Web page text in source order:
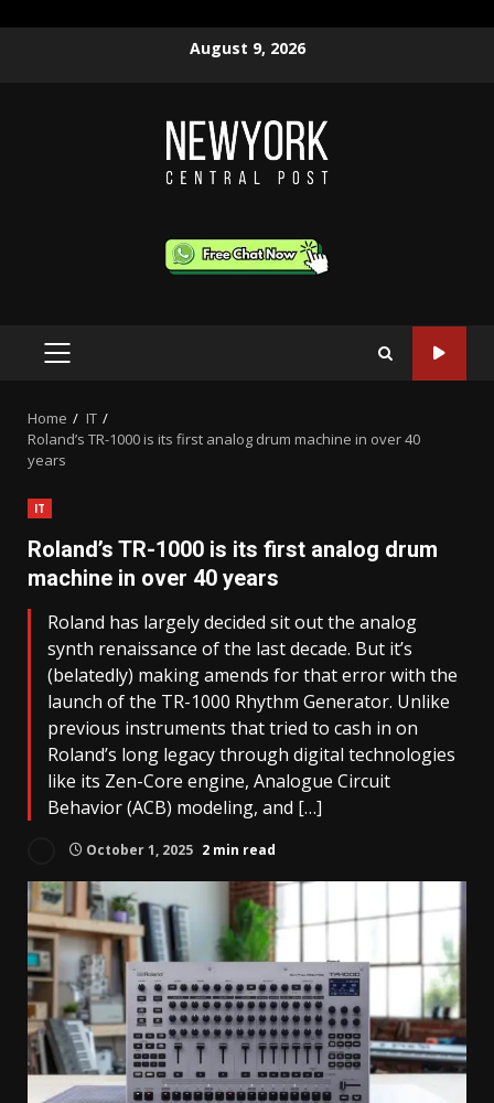
August 9, 2026
PRIMARY
Home
IT
Roland’s TR-1000 is its first analog drum machine in over 40
years
IT
Roland’s TR-1000 is its first analog drum
machine in over 40 years
Roland has largely decided sit out the analog
synth renaissance of the last decade. But it’s
(belatedly) making amends for that error with the
launch of the TR-1000 Rhythm Generator. Unlike
previous instruments that tried to cash in on
Roland’s long legacy through digital technologies
like its Zen-Core engine, Analogue Circuit
Behavior (ACB) modeling, and […]
October 1, 2025 2 min read